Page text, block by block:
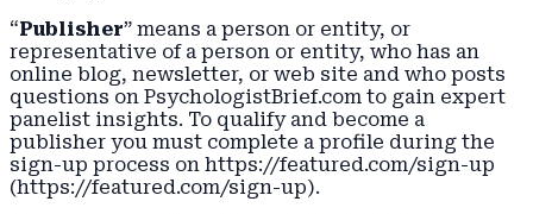
“Publisher” means a person or entity, or
representative of a person or entity, who has an
online blog, newsletter, or web site and who posts
questions on PsychologistBrief.com to gain expert
panelist insights. To qualify and become a
publisher you must complete a profile during the
sign-up process on https://featured.com/sign-up
(https://featured.com/sign-up).